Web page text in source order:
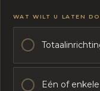
WAT WILT U LATEN
Eén of